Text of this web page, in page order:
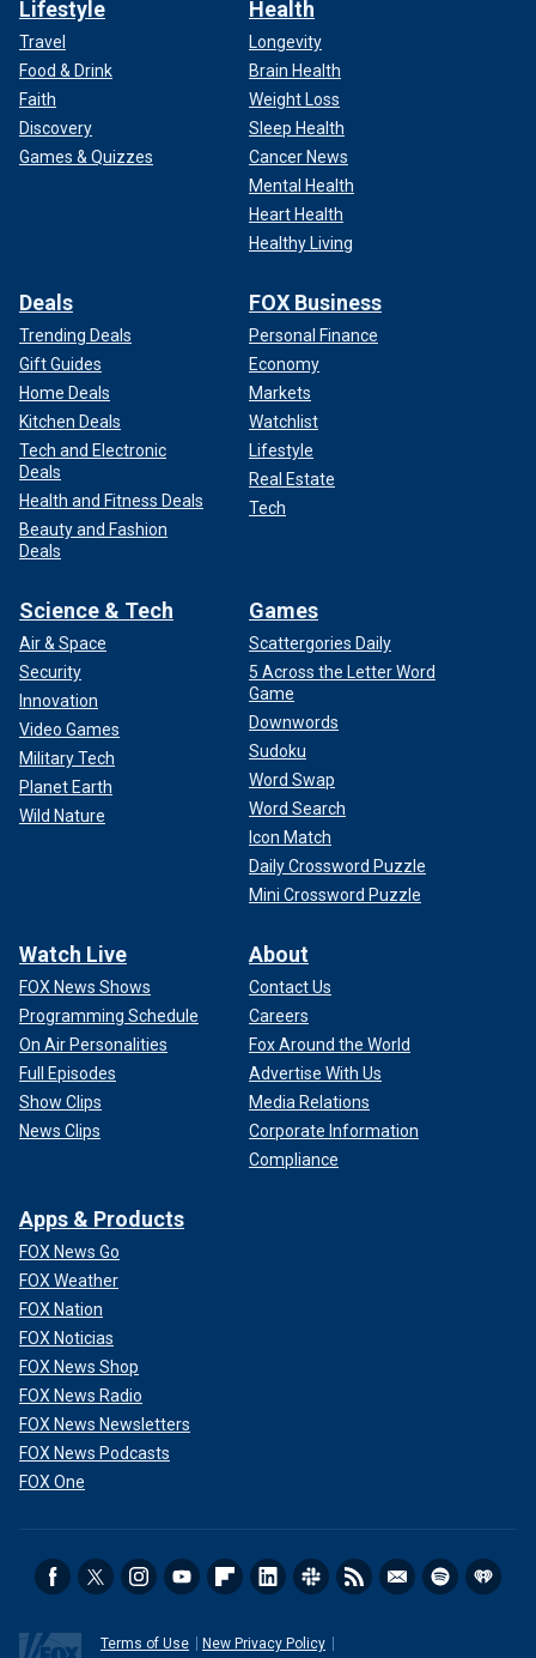
Lifestyle
Travel
Food & Drink
Faith
Discovery
Games & Quizzes
Health
Longevity
Brain Health
Weight Loss
Sleep Health
Cancer News
Mental Health
Heart Health
Healthy Living
Deals
Trending Deals
Gift Guides
Home Deals
Kitchen Deals
Tech and Electronic
Deals
Health and Fitness Deals
Beauty and Fashion
Deals
FOX Business
Personal Finance
Economy
Markets
Watchlist
Lifestyle
Real Estate
Tech
Science & Tech
Air & Space
Security
Innovation
Video Games
Military Tech
Planet Earth
Wild Nature
Games
Scattergories Daily
5 Across the Letter Word
Game
Downwords
Sudoku
Word Swap
Word Search
Icon Match
Daily Crossword Puzzle
Mini Crossword Puzzle
Watch Live
FOX News Shows
Programming Schedule
On Air Personalities
Full Episodes
Show Clips
News Clips
About
Contact Us
Careers
Fox Around the World
Advertise With Us
Media Relations
Corporate Information
Compliance
Apps & Products
FOX News Go
FOX Weather
FOX Nation
FOX Noticias
FOX News Shop
FOX News Radio
FOX News Newsletters
FOX News Podcasts
FOX One
Terms of Use
New Privacy Policy